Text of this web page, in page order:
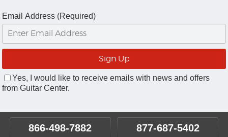
Email Address (Required)
Yes, I would like to receive emails with news and offers
from Guitar Center.
866-498-7882 877-687-5402